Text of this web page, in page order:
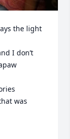
the light
I don’t
was